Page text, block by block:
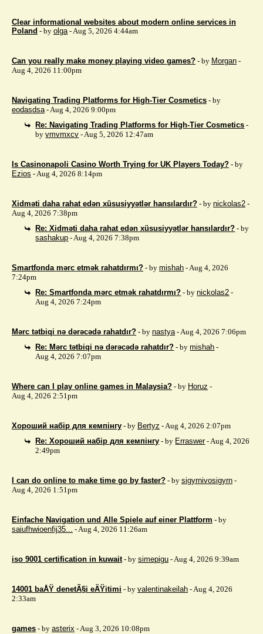
Clear informational websites about modern online services in
Poland - by olga- Aug 5, 2026 4:44am
Can you really make money playing video games? - by Morgan -
Aug 4, 2026 11:00pm
Navigating Trading Platforms for High-Tier Cosmetics - by
eodasdsa- Aug 4, 2026 9:00pm
Re: Navigating Trading Platforms for High-Tier Cosmetics -
byvmvmxcv - Aug 5, 2026 12:47am
Is Casinonapoli Casino Worth Trying for UK Players Today? - by
Ezios - Aug 4, 2026 8:14pm
Xidməti daha rahat edən xüsusiyyətlər hansılardır? - by nickolas2 -
Aug 4, 2026 7:38pm
Re: Xidməti daha rahat edən xüsusiyyətlər hansılardır? - by
sashakup - Aug 4, 2026 7:38pm
Smartfonda mərc etmək rahatdırmı? - by mishah - Aug 4, 2026
7:24pm
Re: Smartfonda mərc etmək rahatdırmı? - bynickolas2 -
Aug 4, 2026 7:24pm
Mərc tətbiqi nə dərəcədə rahatdır? - by nastya- Aug 4, 2026 7:06pm
Re: Mərc tətbiqi nə dərəcədə rahatdır? - bymishah -
Aug 4, 2026 7:07pm
Where can I play online games in Malaysia? - by Horuz -
Aug 4, 2026 2:51pm
Хороший набір для кемпінгу - by Bertyz - Aug 4, 2026 2:07pm
Re: Хороший набір для кемпінгу - by Erraswer- Aug 4, 2026
2:49pm
I can do online to make time go by faster? - by sigyrnivosigyrn -
Aug 4, 2026 1:51pm
Einfache Navigation und Alle Spiele auf einer Plattform - by
saiufhwioenfij35... - Aug 4, 2026 11:26am
iso 9001 certification in kuwait - by simepigu - Aug 4, 2026 9:39am
14001 baÅŸ denetÃ§i eÄŸitimi - by valentinakeilah - Aug 4, 2026
2:33am
games - by asterix - Aug 3, 2026 10:08pm